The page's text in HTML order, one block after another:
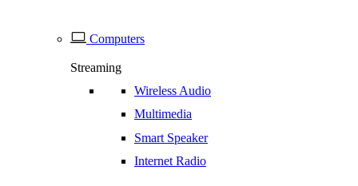
Computers
Streaming
Wireless Audio
Multimedia
Smart Speaker
Internet Radio